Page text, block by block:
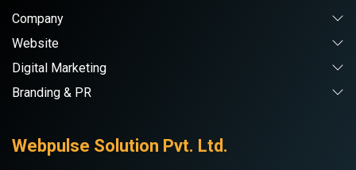
Company
Website
Digital Marketing
Branding & PR
Webpulse Solution Pvt. Ltd.